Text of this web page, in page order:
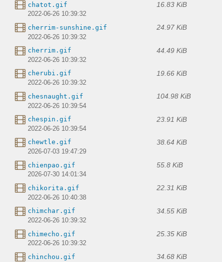
chatot.gif 16.83 KiB
2022-06-26 10:39:32
cherrim-sunshine.gif 24.97 KiB
2022-06-26 10:39:32
cherrim.gif 44.49 KiB
2022-06-26 10:39:32
cherubi.gif 19.66 KiB
2022-06-26 10:39:32
chesnaught.gif 104.98 KiB
2022-06-26 10:39:54
chespin.gif 23.91 KiB
2022-06-26 10:39:54
chewtle.gif 38.64 KiB
2026-07-03 19:47:29
chienpao.gif 55.8 KiB
2026-07-30 14:01:34
chikorita.gif 22.31 KiB
2022-06-26 10:40:38
chimchar.gif 34.55 KiB
2022-06-26 10:39:32
chimecho.gif 25.35 KiB
2022-06-26 10:39:32
chinchou.gif 34.68 KiB